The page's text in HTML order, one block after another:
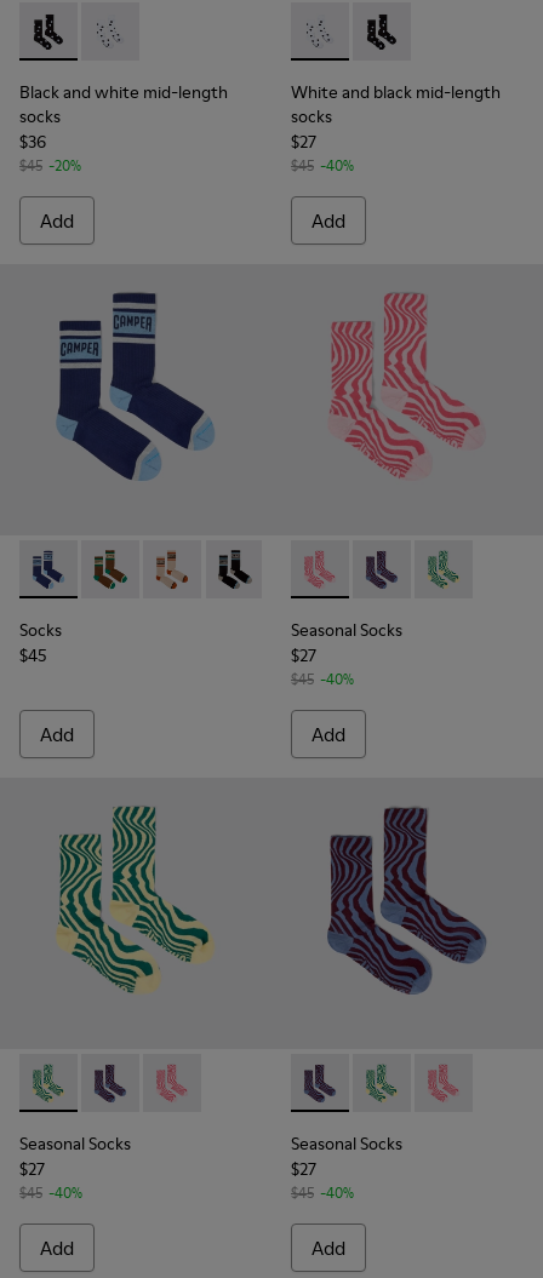
Black and white mid-length socks - KA00076-001 -
Black and white mid-length socks - KA00076-002 -
Black and white mid-length
socks
$36
$45 -20%
Add
White and black mid-
White and black
White and black mid-length
socks
$27
$45 -40%
Add
Socks - KA00073-006 - Blue and white mid-length socks
Socks - KA00073-009 - Brown, beige and green
Socks - KA00073-008 - Beige, red and
Socks - KA00073-007 - Black, blue
Socks
$45
Add
Seasonal Socks -
Seasonal Socks -
Seasonal
Seasonal Socks
$27
$45 -40%
Add
Seasonal Socks - KA00077-002 - Yellow and green mid-
Seasonal Socks - KA00077-003 - Blue and burgundy
Seasonal Socks - KA00077-001 - Pink mid-
Seasonal Socks
$27
$45 -40%
Add
Seasonal Socks -
Seasonal Socks -
Seasonal
Seasonal Socks
$27
$45 -40%
Add